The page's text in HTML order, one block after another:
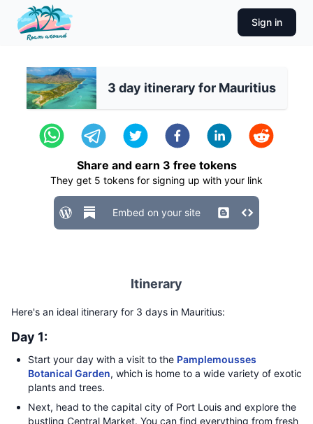
Sign in
3 day itinerary for Mauritius
Share and earn 3 free tokens
They get 5 tokens for signing up with your link
Embed on your site
Itinerary
Here's an ideal itinerary for 3 days in Mauritius:
Day 1:
Start your day with a visit to the Pamplemousses
Botanical Garden, which is home to a wide variety of exotic
plants and trees.
Next, head to the capital city of Port Louis and explore the
bustling Central Market. You can find everything from fresh